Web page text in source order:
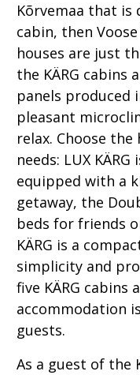
Kõrvemaa that
cabin, then Voose
houses are just
the KÄRG cabins
panels produced
pleasant
relax. Choose
needs: LUX
equipped with a
getaway, the
beds for friends
KÄRG is a
simplicity and
five KÄRG cabins
accommodation
guests.
As a guest of the